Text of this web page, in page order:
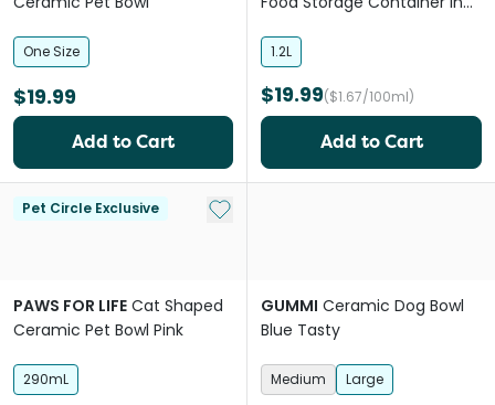
One Size
$19.99
Add to Cart
1.2L
$19.99($1.67/100ml)
Add to Cart
Pet Circle Exclusive Add to My List
PAWS FOR LIFE Cat Shaped
Ceramic Pet Bowl Pink
290mL
GUMMI Ceramic Dog Bowl
Blue Tasty
Medium Large